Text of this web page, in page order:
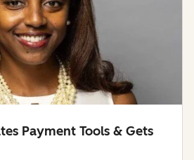
Payment Tools & Gets